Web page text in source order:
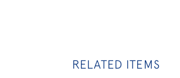
RELATED ITEMS